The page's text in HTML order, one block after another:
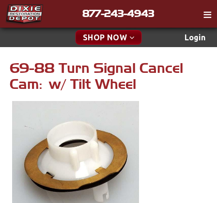
877-243-4943
SHOP NOW Login
Catalog
Tech
Classifieds
Policies
Contact
Find a Cart
Search
New Parts & Specials
Accessories
Apparel & Novelty
Brakes
Cables & Brackets
Clutches
69-88 Turn Signal Cancel
Cam: w/ Tilt Wheel